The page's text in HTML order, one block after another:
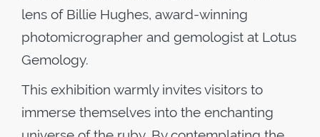
lens of Billie Hughes, award-winning
photomicrographer and gemologist at Lotus
Gemology.
This exhibition warmly invites visitors to
immerse themselves into the enchanting